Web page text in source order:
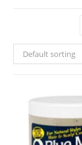
Default sorting